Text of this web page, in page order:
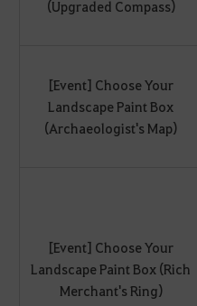
(Upgraded Compass)
[Event] Choose Your
Landscape Paint Box
(Archaeologist's Map)
[Event] Choose Your
Landscape Paint Box (Rich
Merchant's Ring)